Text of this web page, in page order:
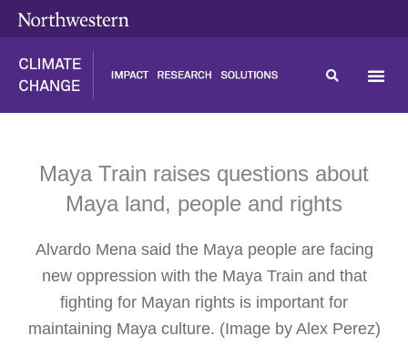
Maya Train raises questions about
Maya land, people and rights
Alvardo Mena said the Maya people are facing
new oppression with the Maya Train and that
fighting for Mayan rights is important for
maintaining Maya culture. (Image by Alex Perez)